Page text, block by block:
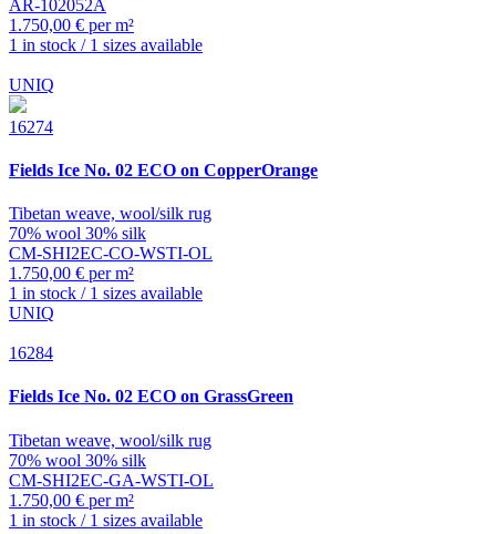
AR-102052A
1.750,00 € per m²
1 in stock / 1 sizes available
UNIQ
16274
Fields Ice No. 02 ECO on CopperOrange
Tibetan weave, wool/silk rug
70% wool 30% silk
CM-SHI2EC-CO-WSTI-OL
1.750,00 € per m²
1 in stock / 1 sizes available
UNIQ
16284
Fields Ice No. 02 ECO on GrassGreen
Tibetan weave, wool/silk rug
70% wool 30% silk
CM-SHI2EC-GA-WSTI-OL
1.750,00 € per m²
1 in stock / 1 sizes available